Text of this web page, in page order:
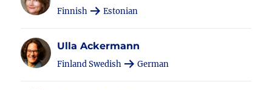
Finnish Estonian
Ulla Ackermann
Finland Swedish German